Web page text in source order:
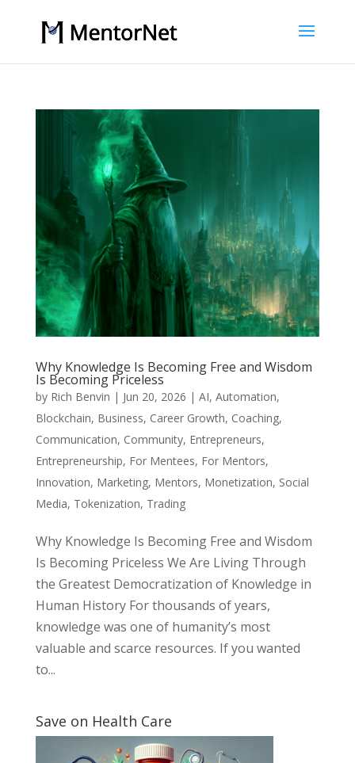
Why Knowledge Is Becoming Free and Wisdom
Is Becoming Priceless
by Rich Benvin | Jun 20, 2026 | AI, Automation,
Blockchain, Business, Career Growth, Coaching,
Communication, Community, Entrepreneurs,
Entrepreneurship, For Mentees, For Mentors,
Innovation, Marketing, Mentors, Monetization, Social
Media, Tokenization, Trading
Why Knowledge Is Becoming Free and Wisdom
Is Becoming Priceless We Are Living Through
the Greatest Democratization of Knowledge in
Human History For thousands of years,
knowledge was one of humanity’s most
valuable and scarce resources. If you wanted
to...
Save on Health Care